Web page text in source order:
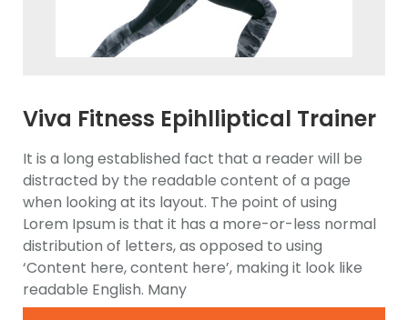
Viva Fitness Epihlliptical Trainer
It is a long established fact that a reader will be
distracted by the readable content of a page
when looking at its layout. The point of using
Lorem Ipsum is that it has a more-or-less normal
distribution of letters, as opposed to using
‘Content here, content here’, making it look like
readable English. Many